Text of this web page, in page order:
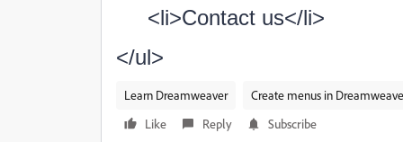
<li>Contact us</li>
</ul>
Learn Dreamweaver
Create menus in
Like
Reply Subscribe